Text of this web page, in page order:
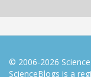
© 2006-2026
ScienceBlogs is a